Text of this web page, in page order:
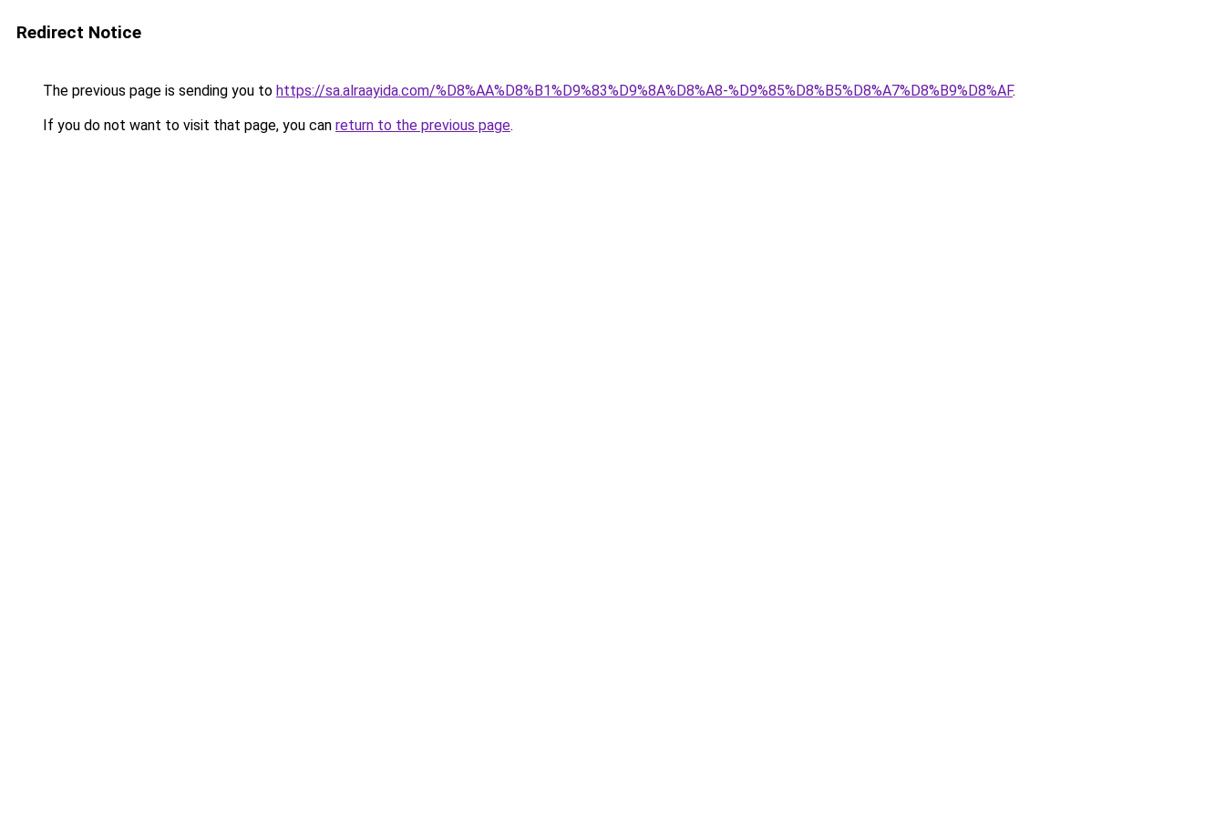
Redirect Notice
The previous page is sending you to https://sa.alraayida.com/%D8%AA%D8%B1%D9%83%D9%8A%D8%A8-%D9%85%D8%B5%D8%A7%D8%B9%D8%AF.
If you do not want to visit that page, you can return to the previous page.